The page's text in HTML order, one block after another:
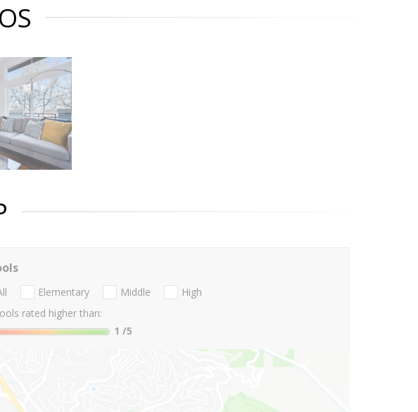
Elementary Middle
High
rated higher than:
1 /5